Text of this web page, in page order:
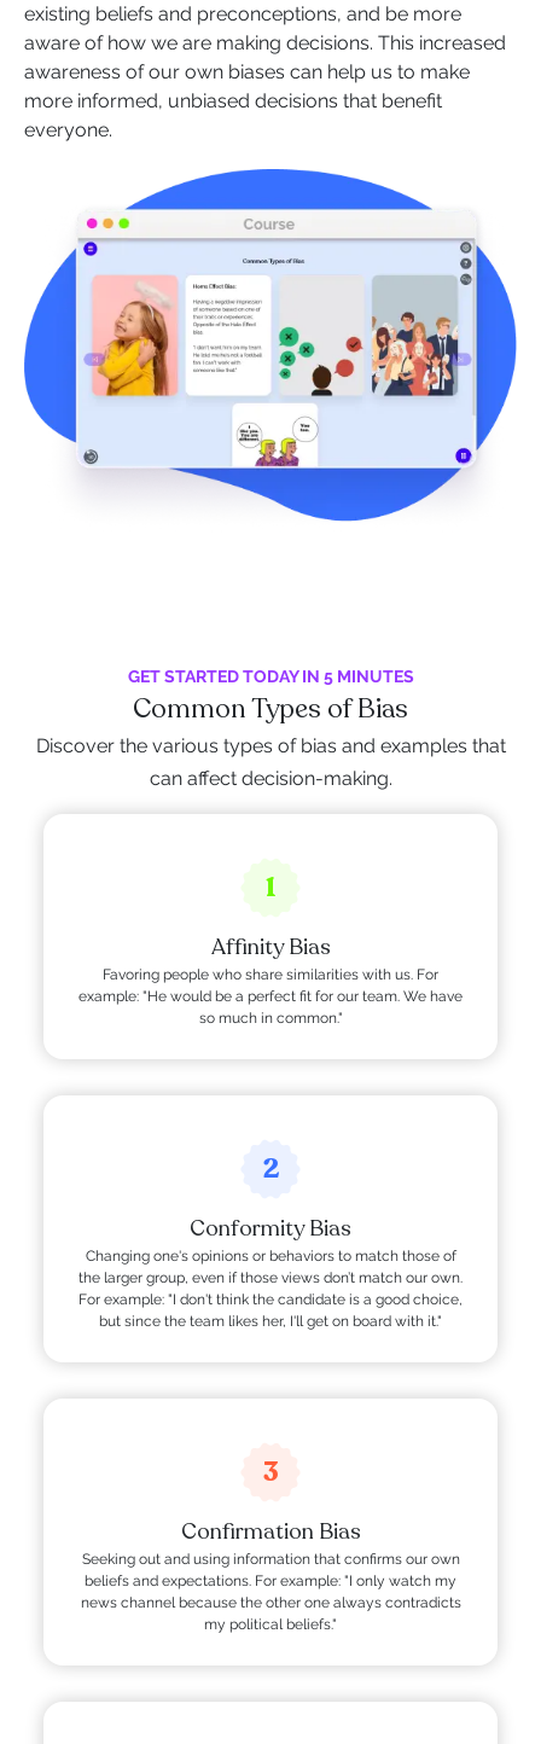
existing beliefs and preconceptions, and be more
aware of how we are making decisions. This increased
awareness of our own biases can help us to make
more informed, unbiased decisions that benefit
everyone.
GET STARTED TODAY IN 5 MINUTES
Common Types of Bias
Discover the various types of bias and examples that
can affect decision-making.
1
Affinity Bias
Favoring people who share similarities with us. For
example: "He would be a perfect fit for our team. We have
so much in common."
2
Conformity Bias
Changing one's opinions or behaviors to match those of
the larger group, even if those views don’t match our own.
For example: "I don't think the candidate is a good choice,
but since the team likes her, I'll get on board with it."
3
Confirmation Bias
Seeking out and using information that confirms our own
beliefs and expectations. For example: "I only watch my
news channel because the other one always contradicts
my political beliefs."